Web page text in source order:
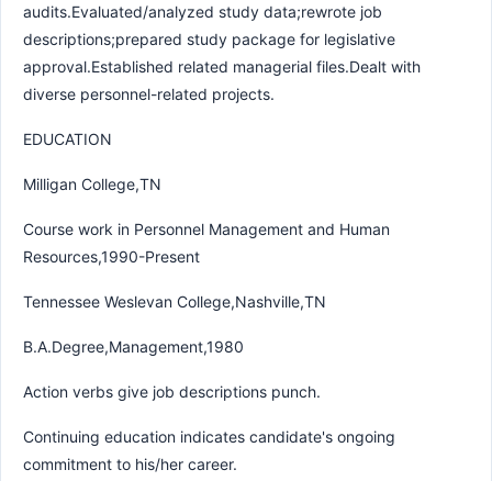
audits.Evaluated/analyzed study data;rewrote job
descriptions;prepared study package for legislative
approval.Established related managerial files.Dealt with
diverse personnel-related projects.
EDUCATION
Milligan College,TN
Course work in Personnel Management and Human
Resources,1990-Present
Tennessee Weslevan College,Nashville,TN
B.A.Degree,Management,1980
Action verbs give job descriptions punch.
Continuing education indicates candidate's ongoing
commitment to his/her career.